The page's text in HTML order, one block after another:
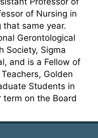
of Nursing in
same year.
Gerontological
Society, Sigma
and is a Fellow of
Golden
Students in
on the Board